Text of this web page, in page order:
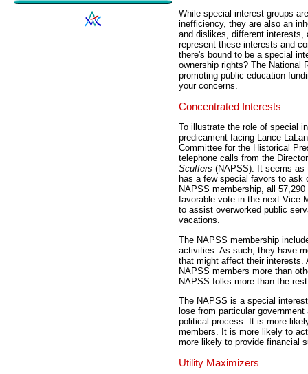
While special interest groups
inefficiency, they are also an
and dislikes, different interests,
represent these interests and
there's bound to be a special
ownership rights? The National
promoting public education
your concerns.
Concentrated Interests
To illustrate the role of special
predicament facing Lance
Committee for the Historical
telephone calls from the
Scuffers (NAPSS). It seems as
has a few special favors to ask
NAPSS membership, all
favorable vote in the next Vice
to assist overworked public
vacations.
The NAPSS membership
activities. As such, they have
that might affect their interests.
NAPSS members more than
NAPSS folks more than the
The NAPSS is a special
lose from particular
political process. It is more
members. It is more likely to
more likely to provide financial
Utility Maximizers